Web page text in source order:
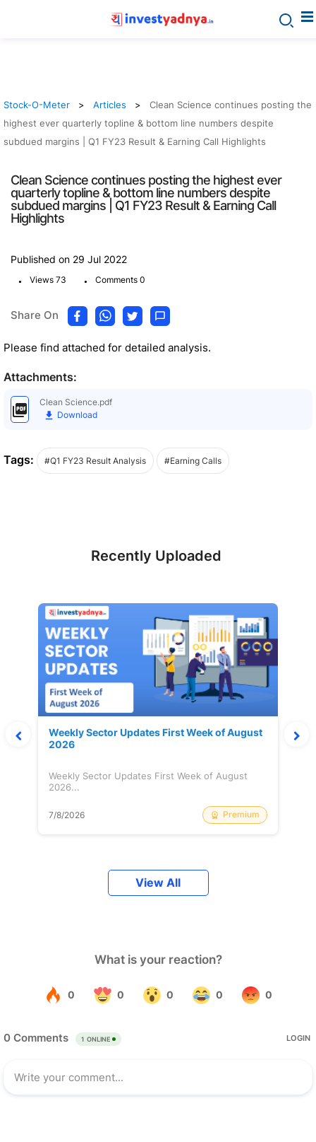
Stock-O-Meter Articles
Clean Science continues posting the
highest ever quarterly topline & bottom line numbers despite
subdued margins | Q1 FY23 Result & Earning Call Highlights
Clean Science continues posting the highest ever
quarterly topline & bottom line numbers despite
subdued margins | Q1 FY23 Result & Earning Call
Highlights
Published on 29 Jul 2022
. Views 73 . Comments 0
Share On
Please find attached for detailed analysis.
Attachments:
Clean Science.pdf
Download
Tags: #Q1 FY23 Result Analysis #Earning Calls
Recently Uploaded
Weekly Sector Updates First Week of August
2026
Weekly Sector Updates First Week of August
2026...
7/8/2026 Premium
View All